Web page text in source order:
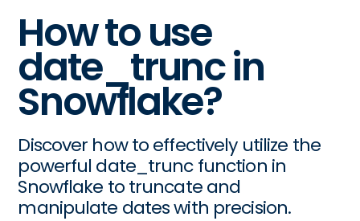
How to use
date_trunc in
Snowflake?
Discover how to effectively utilize the
powerful date_trunc function in
Snowflake to truncate and
manipulate dates with precision.